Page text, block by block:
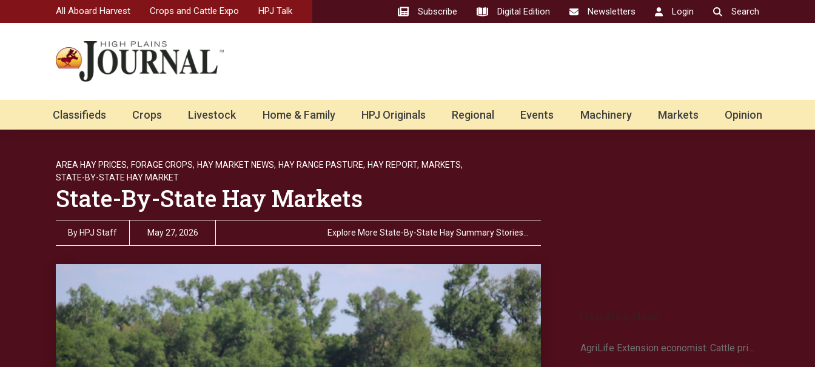
All Aboard Harvest Crops and Cattle Expo HPJ Talk Subscribe Digital Edition Newsletters Login Search
Classifieds Crops Livestock Home & Family HPJ Originals Regional Events Machinery Markets Opinion
AREA HAY PRICES, FORAGE CROPS, HAY MARKET NEWS, HAY RANGE PASTURE, HAY REPORT, MARKETS,
STATE-BY-STATE HAY MARKET
State-By-State Hay Markets
By HPJ Staff May 27, 2026 Explore More State-By-State Hay Summary Stories…
AgriLife Extension economist: Cattle prices haven’t hit the ceiling yet